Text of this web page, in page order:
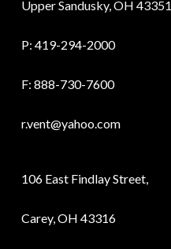
Upper Sandusky, OH 43351
P: 419-294-2000
F: 888-730-7600
r.vent@yahoo.com
106 East Findlay Street,
Carey, OH 43316